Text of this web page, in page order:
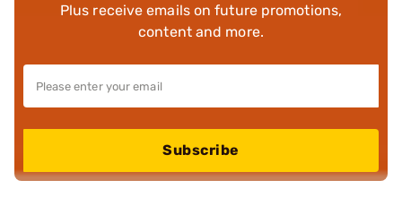
Plus receive emails on future promotions,
content and more.
Subscribe